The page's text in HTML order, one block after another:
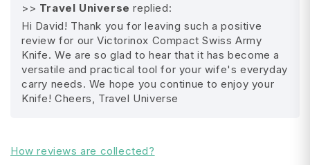
mini screwdriver
corkscrew
multipurpose hook
Victorinox Black Medium Leather Pouch (05690
All Shipping FAQ's
>> Travel Universe replied:
Hi David! Thank you for leaving such a positive
review for our Victorinox Compact Swiss Army
Knife. We are so glad to hear that it has become a
versatile and practical tool for your wife's everyday
carry needs. We hope you continue to enjoy your
Knife! Cheers, Travel Universe
How reviews are collected?